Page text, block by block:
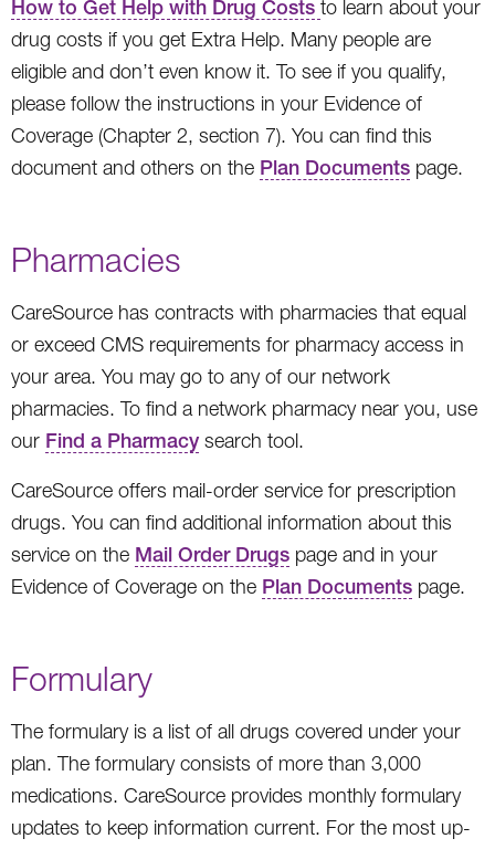
How to Get Help with Drug Costs to learn about your
drug costs if you get Extra Help. Many people are
eligible and don’t even know it. To see if you qualify,
please follow the instructions in your Evidence of
Coverage (Chapter 2, section 7). You can find this
document and others on the Plan Documents page.
Pharmacies
CareSource has contracts with pharmacies that equal
or exceed CMS requirements for pharmacy access in
your area. You may go to any of our network
pharmacies. To find a network pharmacy near you, use
our Find a Pharmacy search tool.
CareSource offers mail-order service for prescription
drugs. You can find additional information about this
service on the Mail Order Drugs page and in your
Evidence of Coverage on the Plan Documents page.
Formulary
The formulary is a list of all drugs covered under your
plan. The formulary consists of more than 3,000
medications. CareSource provides monthly formulary
updates to keep information current. For the most up-